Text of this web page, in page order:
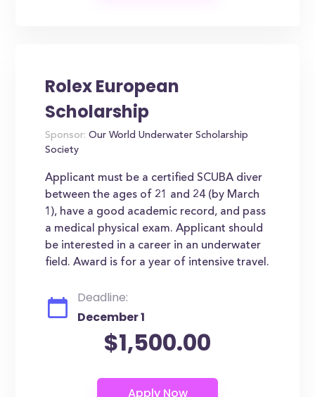
Rolex European
Scholarship
Sponsor: Our World Underwater Scholarship
Society
Applicant must be a certified SCUBA diver
between the ages of 21 and 24 (by March
1), have a good academic record, and pass
a medical physical exam. Applicant should
be interested in a career in an underwater
field. Award is for a year of intensive travel.
Deadline:
December 1
$1,500.00